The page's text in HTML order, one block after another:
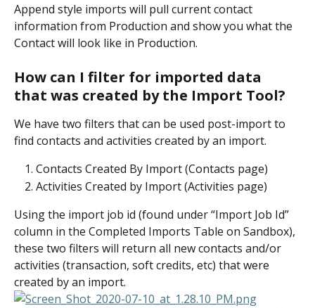
Append style imports will pull current contact
information from Production and show you what the
Contact will look like in Production.
How can I filter for imported data
that was created by the Import Tool?
We have two filters that can be used post-import to
find contacts and activities created by an import.
Contacts Created By Import (Contacts page)
Activities Created by Import (Activities page)
Using the import job id (found under “Import Job Id”
column in the Completed Imports Table on Sandbox),
these two filters will return all new contacts and/or
activities (transaction, soft credits, etc) that were
created by an import.